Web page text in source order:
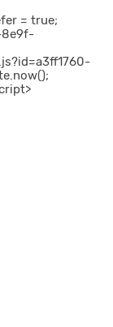
= true;
8e9f-